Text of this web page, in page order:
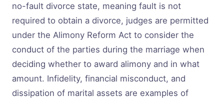
no-fault divorce state, meaning fault is not
required to obtain a divorce, judges are permitted
under the Alimony Reform Act to consider the
conduct of the parties during the marriage when
deciding whether to award alimony and in what
amount. Infidelity, financial misconduct, and
dissipation of marital assets are examples of